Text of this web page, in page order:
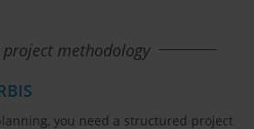
project methodology
you need a structured project